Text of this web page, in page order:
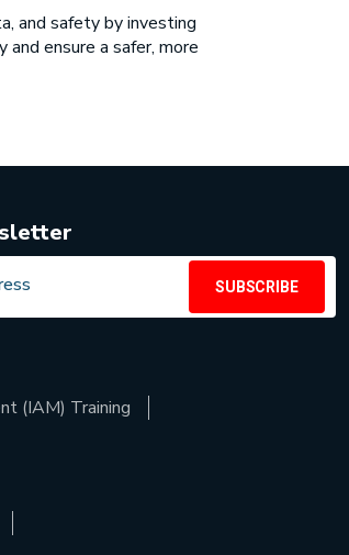
and safety by investing
ensure a safer, more
SUBSCRIBE
(IAM) Training